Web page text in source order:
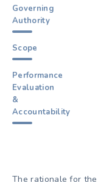
Governing
Authority
Scope
Performance
Evaluation
&
Accountability
The rationale for